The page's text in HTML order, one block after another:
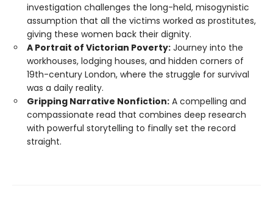
investigation challenges the long-held, misogynistic
assumption that all the victims worked as prostitutes,
giving these women back their dignity.
A Portrait of Victorian Poverty: Journey into the
workhouses, lodging houses, and hidden corners of
19th-century London, where the struggle for survival
was a daily reality.
Gripping Narrative Nonfiction: A compelling and
compassionate read that combines deep research
with powerful storytelling to finally set the record
straight.